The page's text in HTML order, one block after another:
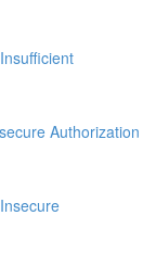
Authorization